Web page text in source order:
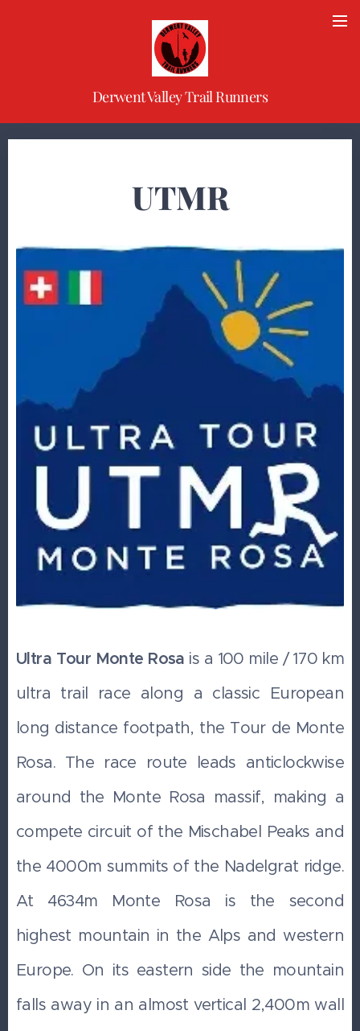
Derwent Valley Trail Runners
UTMR
Ultra Tour Monte Rosa is a 100 mile / 170 km
ultra trail race along a classic European
long distance footpath, the Tour de Monte
Rosa. The race route leads anticlockwise
around the Monte Rosa massif, making a
compete circuit of the Mischabel Peaks and
the 4000m summits of the Nadelgrat ridge.
At 4634m Monte Rosa is the second
highest mountain in the Alps and western
Europe. On its eastern side the mountain
falls away in an almost vertical 2,400m wall